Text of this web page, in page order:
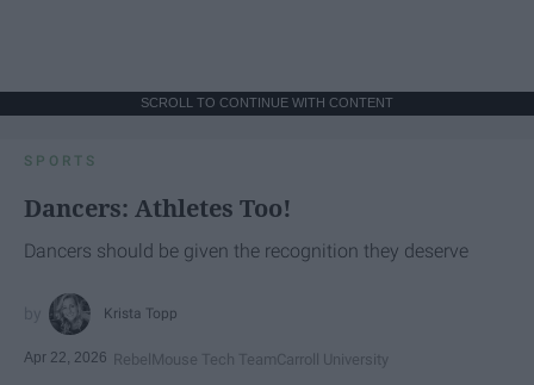
SCROLL TO CONTINUE WITH CONTENT
SPORTS
Dancers: Athletes Too!
Dancers should be given the recognition they deserve
Krista Topp
Apr 22, 2026 RebelMouse Tech TeamCarroll University